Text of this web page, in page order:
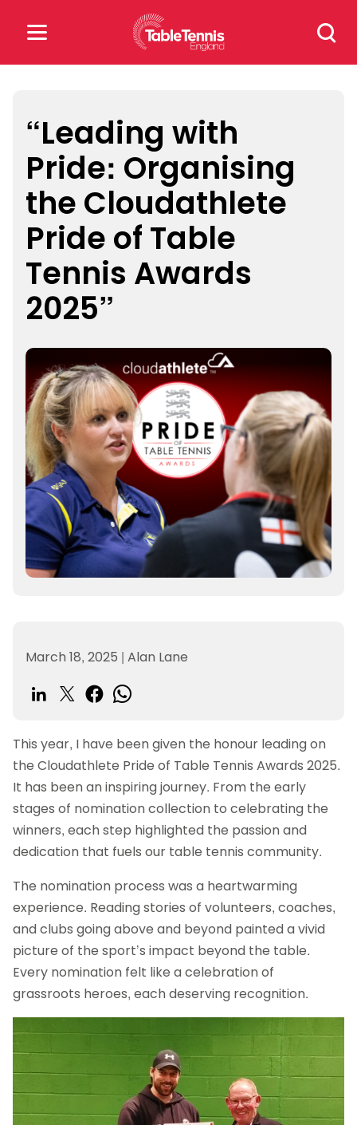
Search
for:
for:
Popular Searches
rankings safeguarding
rules
“Leading with
Pride: Organising
the Cloudathlete
Pride of Table
Tennis Awards
2025”
March 18, 2025 | Alan Lane
This year, I have been given the honour leading on
the Cloudathlete Pride of Table Tennis Awards 2025.
It has been an inspiring journey. From the early
stages of nomination collection to celebrating the
winners, each step highlighted the passion and
dedication that fuels our table tennis community.
The nomination process was a heartwarming
experience. Reading stories of volunteers, coaches,
and clubs going above and beyond painted a vivid
picture of the sport’s impact beyond the table.
Every nomination felt like a celebration of
grassroots heroes, each deserving recognition.